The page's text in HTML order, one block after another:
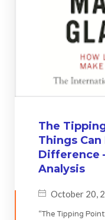
The
Things
Difference
Analysis
October 20,
“The Tipping